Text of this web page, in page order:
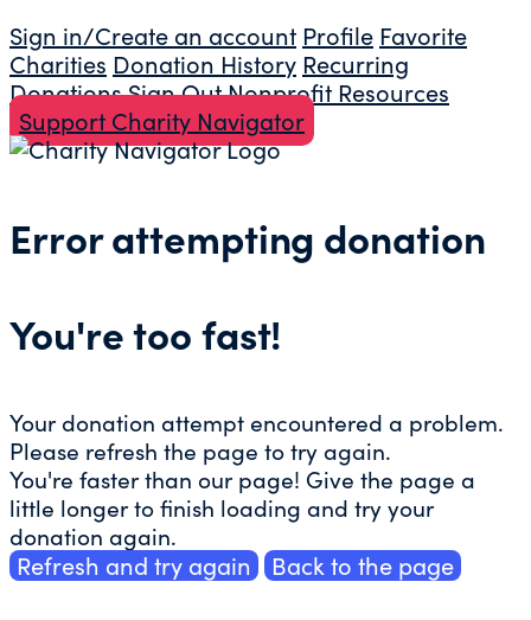
Sign in/Create an account Profile Favorite
Charities Donation History Recurring
DonationsSign OutNonprofit Resources
Support Charity Navigator
Error attempting donation
You're too fast!
Your donation attempt encountered a problem.
Please refresh the page to try again.
You're faster than our page! Give the page a
little longer to finish loading and try your
donation again.
Refresh and try again Back to the page